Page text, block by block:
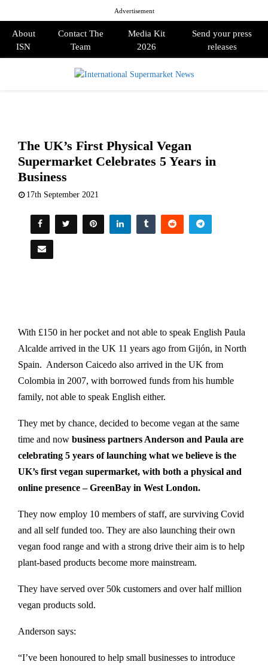
Advertisement
About
ISN
Contact The
Team
Media Kit
2026
Send your press
releases
The UK’s First Physical Vegan
Supermarket Celebrates 5 Years in
Business
17th September 2021
With £150 in her pocket and not able to speak English Paula
Alcalde arrived in the UK 11 years ago from Gijón, in North
Spain. Anderson Caicedo also arrived in the UK from
Colombia in 2007, with borrowed funds from his humble
family, not able to speak English either.
They met by chance, decided to become vegan at the same
time and now business partners Anderson and Paula are
celebrating 5 years of launching what we believe is the
UK’s first vegan supermarket, with both a physical and
online presence – GreenBay in West London.
They now employ 10 members of staff, are surviving Covid
and all self funded too. They are also launching their own
vegan food range and with a strong drive their aim is to help
plant-based products become more mainstream.
They have served over 50k customers and over half million
vegan products sold.
Anderson says:
“I’ve been honoured to help small businesses to introduce